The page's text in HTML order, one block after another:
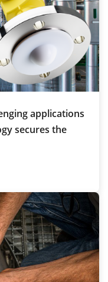
applications
secures the